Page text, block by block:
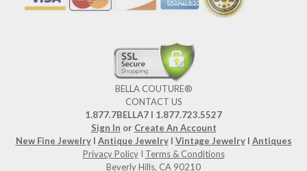
BELLA COUTURE®
CONTACT US
1.877.7BELLA7 l 1.877.723.5527
Sign In or Create An Account
New Fine JewelryI Antique JewelryI Vintage JewelryI Antiques
Privacy PolicyI Terms & Conditions
Beverly Hills, CA 90210